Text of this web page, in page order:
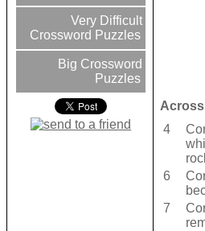
Very Difficult
Crossword Puzzles
Big Crossword
Puzzles
Across
4
6
7